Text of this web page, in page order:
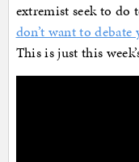
extremist seek to do
don’t want to debate
This is just this